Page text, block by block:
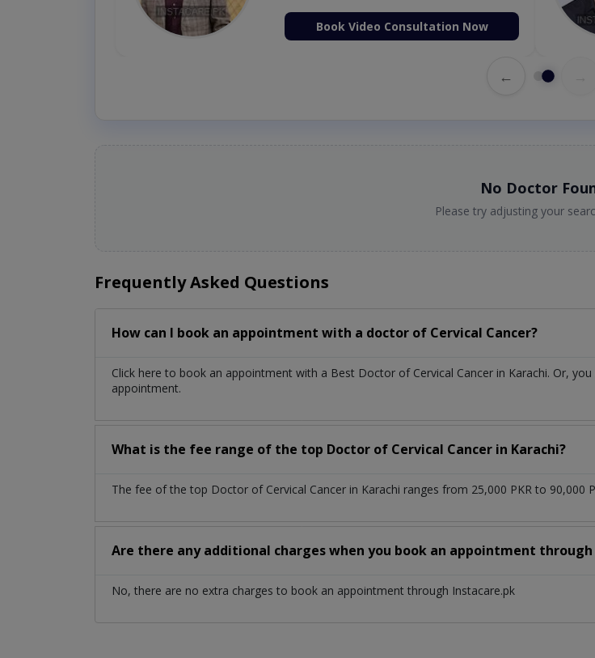
Book Video Consultation Now
←
No Doctor
Please try adjusting your
Frequently Asked Questions
How can I book an appointment with a doctor of Cervical Cancer?
Click here to book an appointment with a Best Doctor of Cervical Cancer in Karachi. Or,
appointment.
What is the fee range of the top Doctor of Cervical Cancer in Karachi?
The fee of the top Doctor of Cervical Cancer in Karachi ranges from 25,000 PKR to 90,000
Are there any additional charges when you book an appointment
No, there are no extra charges to book an appointment through Instacare.pk